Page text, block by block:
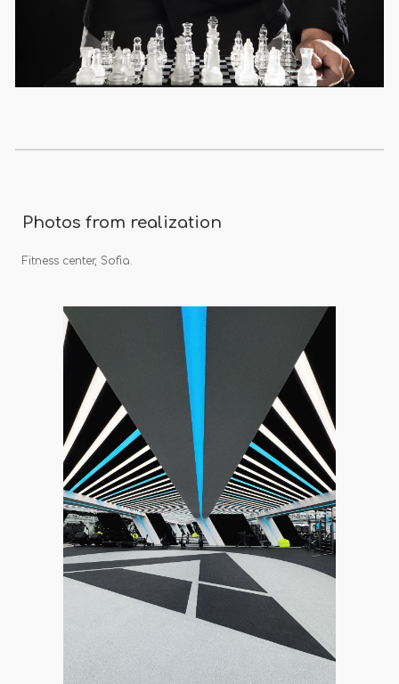
Photos from realization
Fitness center, Sofia.